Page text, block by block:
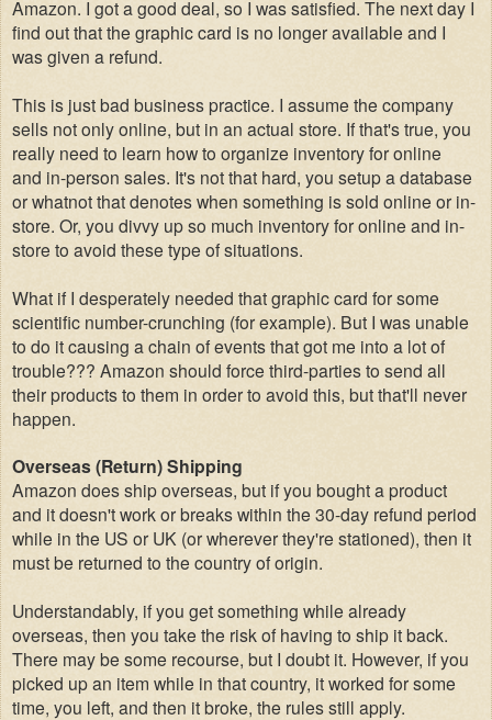
Amazon. I got a good deal, so I was satisfied. The next day I
find out that the graphic card is no longer available and I
was given a refund.
This is just bad business practice. I assume the company
sells not only online, but in an actual store. If that's true, you
really need to learn how to organize inventory for online
and in-person sales. It's not that hard, you setup a database
or whatnot that denotes when something is sold online or in-
store. Or, you divvy up so much inventory for online and in-
store to avoid these type of situations.
What if I desperately needed that graphic card for some
scientific number-crunching (for example). But I was unable
to do it causing a chain of events that got me into a lot of
trouble??? Amazon should force third-parties to send all
their products to them in order to avoid this, but that'll never
happen.
Overseas (Return) Shipping
Amazon does ship overseas, but if you bought a product
and it doesn't work or breaks within the 30-day refund period
while in the US or UK (or wherever they're stationed), then it
must be returned to the country of origin.
Understandably, if you get something while already
overseas, then you take the risk of having to ship it back.
There may be some recourse, but I doubt it. However, if you
picked up an item while in that country, it worked for some
time, you left, and then it broke, the rules still apply.